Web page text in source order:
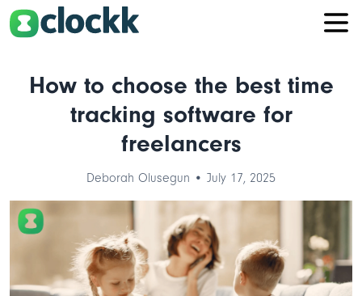
How to choose the best time
tracking software for
freelancers
Deborah Olusegun • July 17, 2025